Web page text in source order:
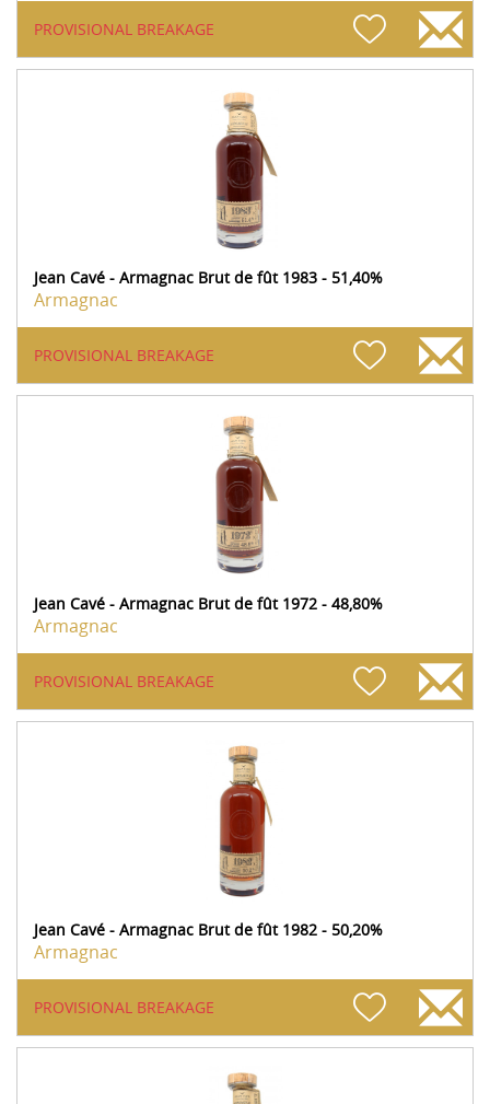
PROVISIONAL BREAKAGE
Jean Cavé - Armagnac Brut de fût 1983 - 51,40%
Armagnac
PROVISIONAL BREAKAGE
Jean Cavé - Armagnac Brut de fût 1972 - 48,80%
Armagnac
PROVISIONAL BREAKAGE
Jean Cavé - Armagnac Brut de fût 1982 - 50,20%
Armagnac
PROVISIONAL BREAKAGE